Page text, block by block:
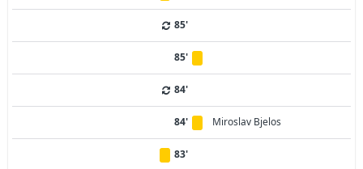
85'
85'
84'
84' Miroslav Bjelos
83'